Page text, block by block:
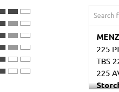
225
TBS
225